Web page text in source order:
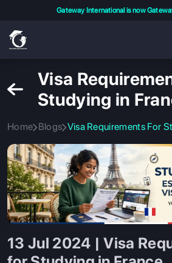
Gateway International is now
Visa
Studying in
Home Blogs Visa Requirements For
13 Jul 2024 | Visa